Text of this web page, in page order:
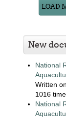
LOAD
New
National
Written
1016
National